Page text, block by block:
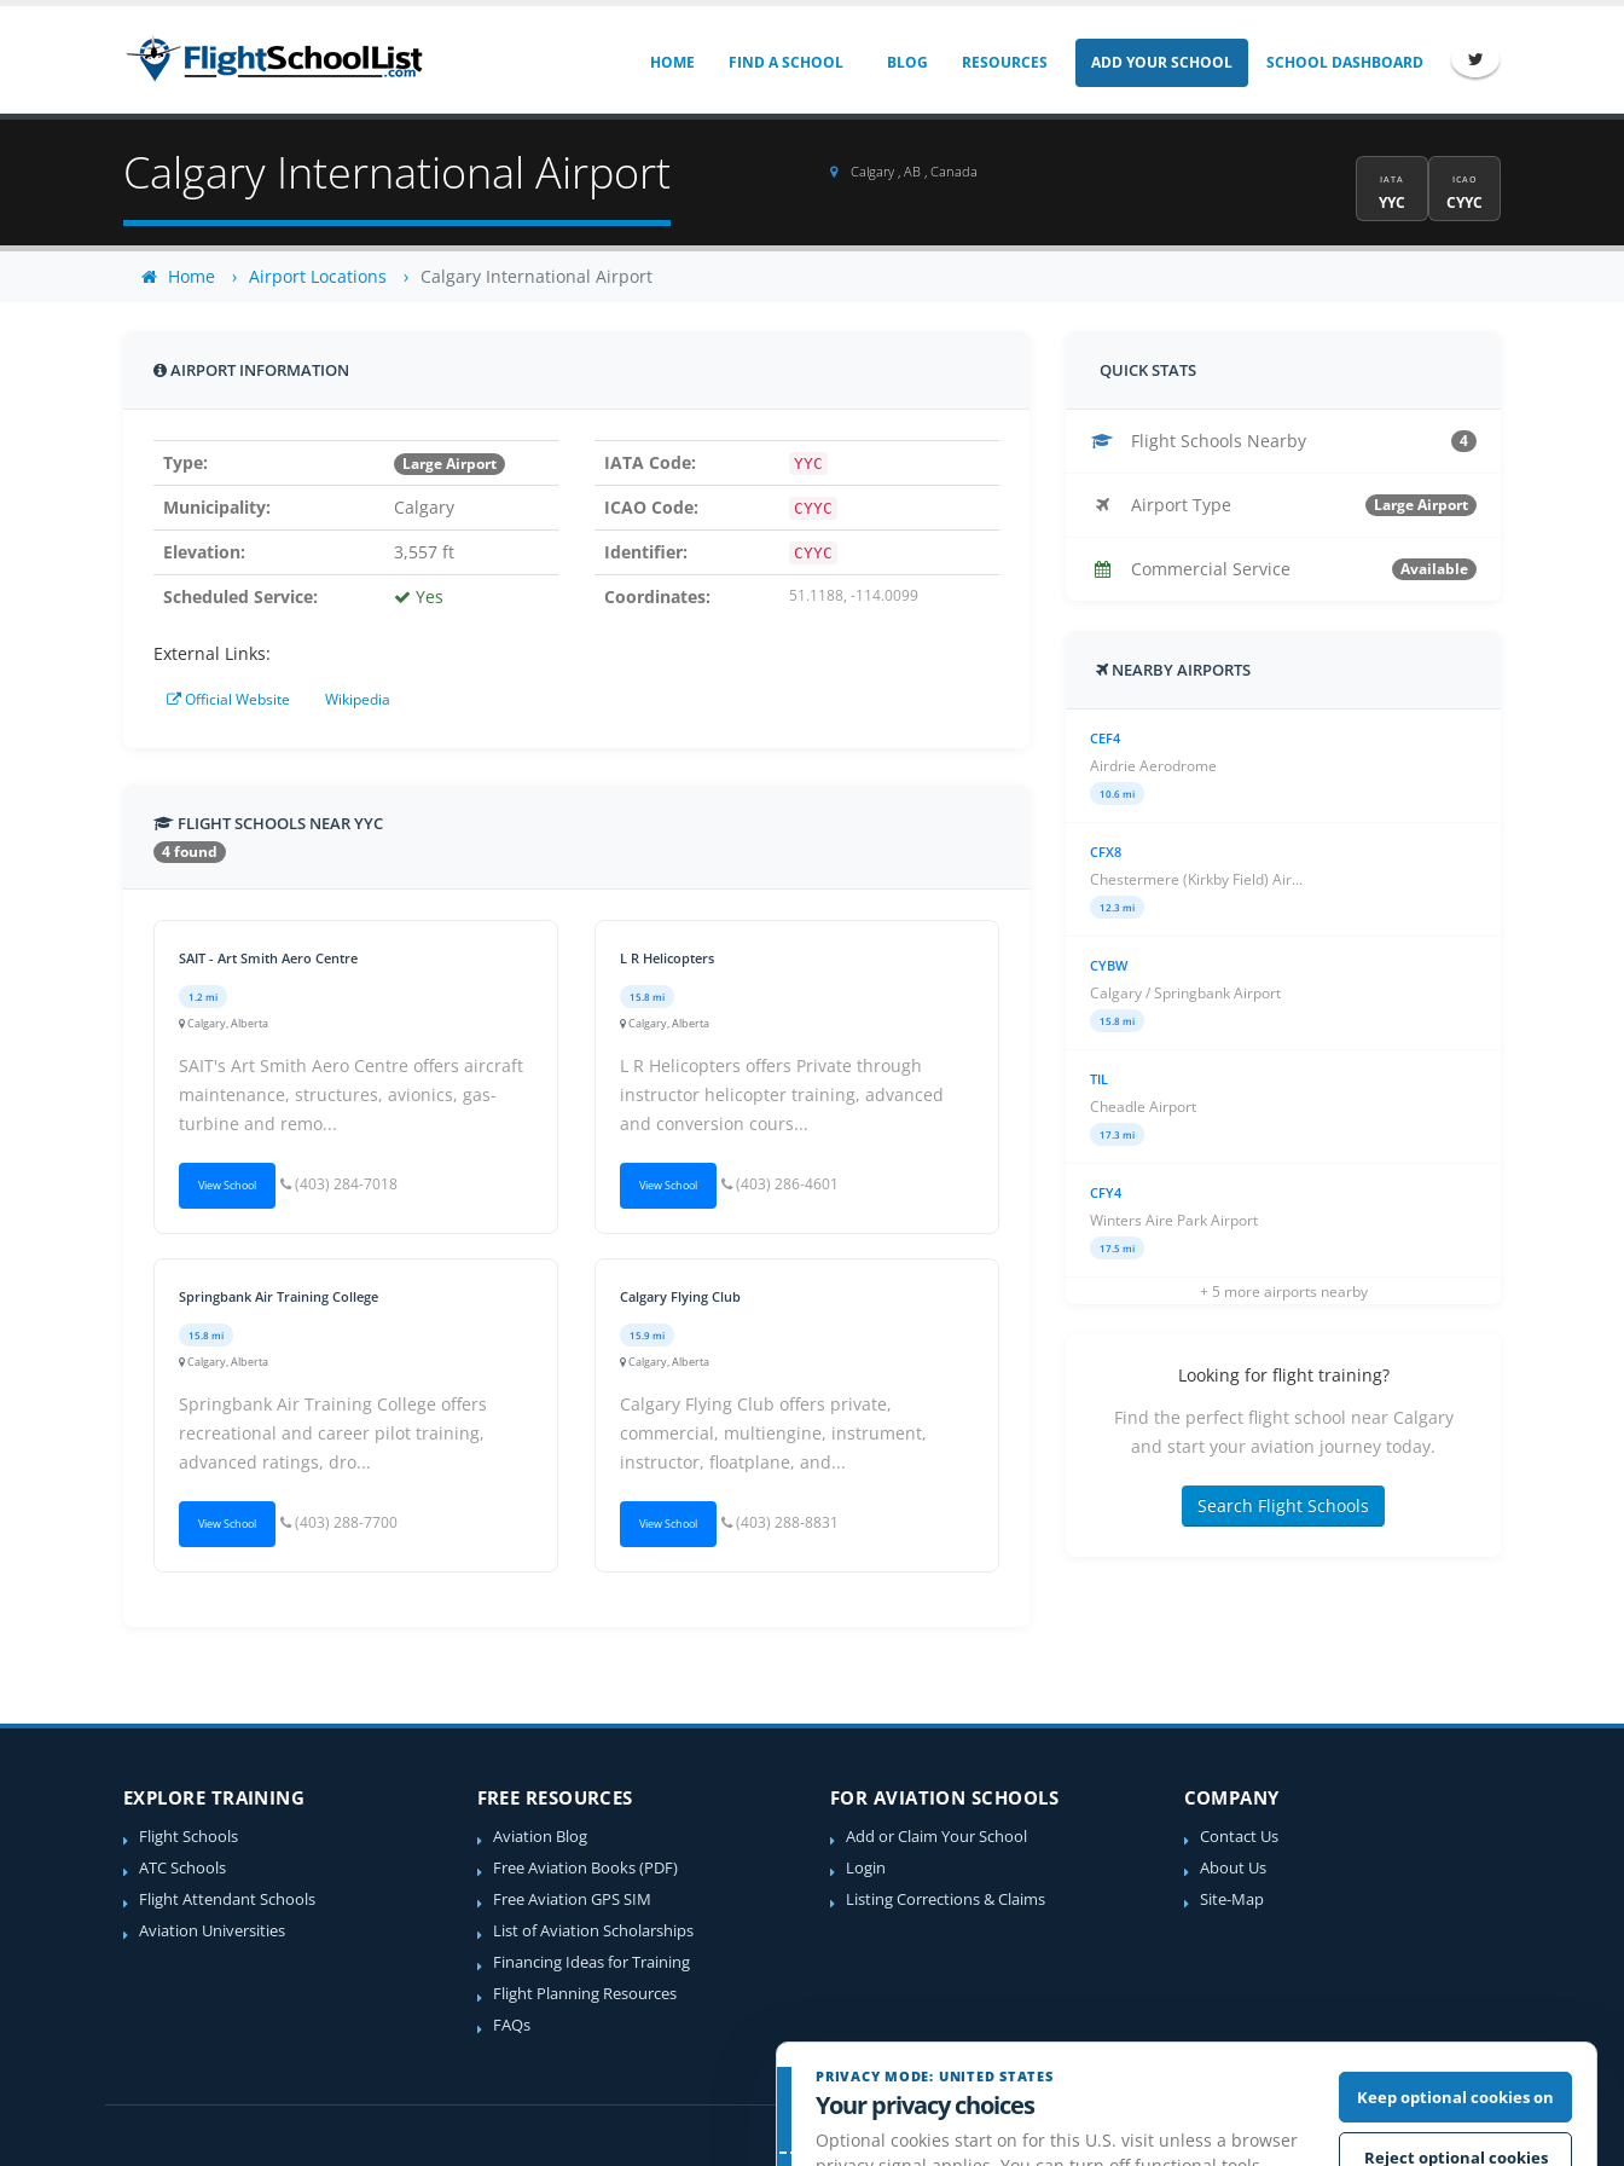
HOME FIND A SCHOOL BLOG RESOURCES ADD YOUR SCHOOL SCHOOL DASHBOARD
Calgary International Airport Calgary , AB , Canada IATA
YYC
ICAO
CYYC
Home Airport Locations Calgary International Airport
AIRPORT INFORMATION
Type: Large Airport
Municipality:
Calgary
Elevation:
3,557 ft
Scheduled Service:
Yes
IATA Code: YYC
ICAO Code: CYYC
Identifier: CYYC
Coordinates: 51.1188, -114.0099
External Links:
Official Website Wikipedia
FLIGHT SCHOOLS NEAR YYC
4 found
SAIT - Art Smith Aero Centre
1.2 mi
Calgary, Alberta
SAIT's Art Smith Aero Centre offers aircraft
maintenance, structures, avionics, gas-
turbine and remo...
View School (403) 284-7018
L R Helicopters
15.8 mi
Calgary, Alberta
L R Helicopters offers Private through
instructor helicopter training, advanced
and conversion cours...
View School (403) 286-4601
Springbank Air Training College
15.8 mi
Calgary, Alberta
Springbank Air Training College offers
recreational and career pilot training,
advanced ratings, dro...
View School (403) 288-7700
Calgary Flying Club
15.9 mi
Calgary, Alberta
Calgary Flying Club offers private,
commercial, multiengine, instrument,
instructor, floatplane, and...
View School (403) 288-8831
QUICK STATS
Flight Schools Nearby 4
Airport Type Large Airport
Commercial Service Available
NEARBY AIRPORTS
CEF4
Airdrie Aerodrome
10.6 mi
CFX8
Chestermere (Kirkby Field) Air...
12.3 mi
CYBW
Calgary / Springbank Airport
15.8 mi
TIL
Cheadle Airport
17.3 mi
CFY4
Winters Aire Park Airport
17.5 mi
+ 5 more airports nearby
Looking for flight training?
Find the perfect flight school near Calgary
and start your aviation journey today.
Search Flight Schools
EXPLORE TRAINING
Flight Schools
ATC Schools
Flight Attendant Schools
Aviation Universities
FREE RESOURCES
Aviation Blog
Free Aviation Books (PDF)
Free Aviation GPS SIM
List of Aviation Scholarships
Financing Ideas for Training
Flight Planning Resources
FAQs
FOR AVIATION SCHOOLS
Add or Claim Your School
Login
Listing Corrections & Claims
COMPANY
Contact Us
About Us
Site-Map
PRIVACY MODE: UNITED STATES
Your privacy choices
Optional cookies start on for this U.S. visit unless a browser
Keep optional cookies on
Reject optional cookies